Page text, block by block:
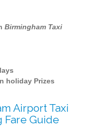
Birmingham Taxi
holiday Prizes
Airport Taxi
Fare Guide